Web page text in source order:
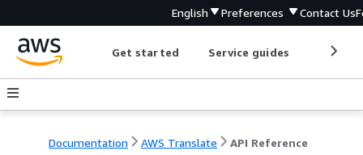
English Preferences Contact Us
Get started Service guides
Documentation AWS Translate API Reference